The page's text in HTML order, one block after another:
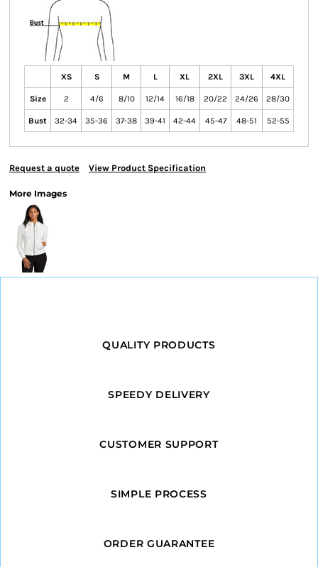
XS S M L XL 2XL 3XL 4XL
Size 2 4/6 8/10 12/14 16/18 20/22 24/26 28/30
Bust 32-34 35-36 37-38 39-41 42-44 45-47 48-51 52-55
Request a quote View Product Specification
More Images
QUALITY PRODUCTS
SPEEDY DELIVERY
CUSTOMER SUPPORT
SIMPLE PROCESS
ORDER GUARANTEE